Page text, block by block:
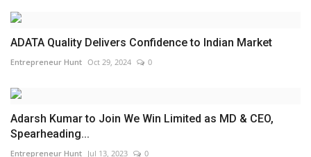
­­­ADATA Quality Delivers Confidence to Indian Market
Entrepreneur Hunt Oct 29, 2024 0
Adarsh Kumar to Join We Win Limited as MD & CEO,
Spearheading...
Entrepreneur Hunt Jul 13, 2023 0